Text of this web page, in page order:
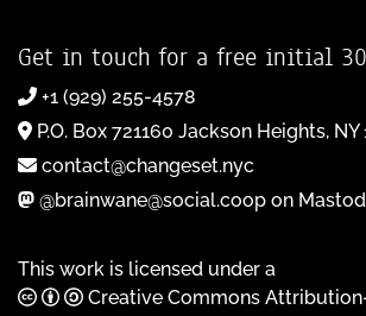
Get in touch for a free initial
+1 (929) 255-4578
P.O. Box 721160 Jackson Heights, NY
contact@changeset.nyc
@brainwane@social.coop on
This work is licensed under a
Creative Commons